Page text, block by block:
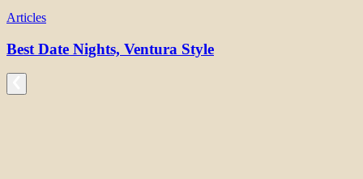
Articles
Best Date Nights, Ventura Style